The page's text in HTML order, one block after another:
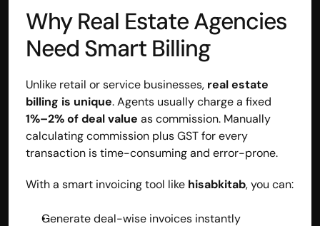
Why Real Estate Agencies
Need Smart Billing
Unlike retail or service businesses, real estate
billing is unique
1%–2% of deal value as commission. Manually
calculating commission plus GST for every
transaction is time-consuming and error-prone.
With a smart invoicing tool like hisabkitab, you can:
Generate deal-wise invoices instantly